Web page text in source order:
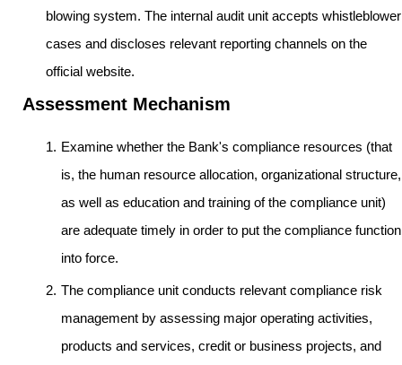
blowing system. The internal audit unit accepts whistleblower
cases and discloses relevant reporting channels on the
official website.
Assessment Mechanism
Examine whether the Bank's compliance resources (that
is, the human resource allocation, organizational structure,
as well as education and training of the compliance unit)
are adequate timely in order to put the compliance function
into force.
The compliance unit conducts relevant compliance risk
management by assessing major operating activities,
products and services, credit or business projects, and